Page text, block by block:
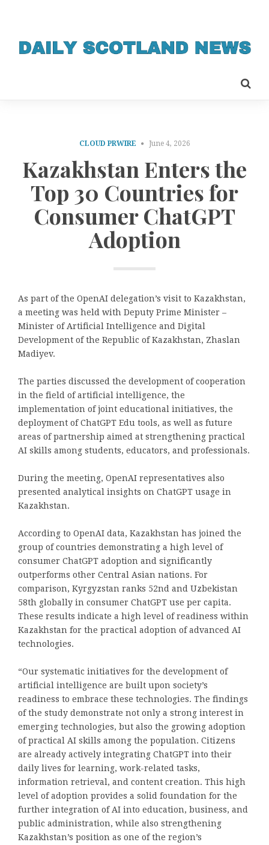
CLOUD PRWIRE June 4, 2026
Kazakhstan Enters the
Top 30 Countries for
Consumer ChatGPT
Adoption
As part of the OpenAI delegation’s visit to Kazakhstan,
a meeting was held with Deputy Prime Minister –
Minister of Artificial Intelligence and Digital
Development of the Republic of Kazakhstan, Zhaslan
Madiyev.
The parties discussed the development of cooperation
in the field of artificial intelligence, the
implementation of joint educational initiatives, the
deployment of ChatGPT Edu tools, as well as future
areas of partnership aimed at strengthening practical
AI skills among students, educators, and professionals.
During the meeting, OpenAI representatives also
presented analytical insights on ChatGPT usage in
Kazakhstan.
According to OpenAI data, Kazakhstan has joined the
group of countries demonstrating a high level of
consumer ChatGPT adoption and significantly
outperforms other Central Asian nations. For
comparison, Kyrgyzstan ranks 52nd and Uzbekistan
58th globally in consumer ChatGPT use per capita.
These results indicate a high level of readiness within
Kazakhstan for the practical adoption of advanced AI
technologies.
“Our systematic initiatives for the development of
artificial intelligence are built upon society’s
readiness to embrace these technologies. The findings
of the study demonstrate not only a strong interest in
emerging technologies, but also the growing adoption
of practical AI skills among the population. Citizens
are already actively integrating ChatGPT into their
daily lives for learning, work-related tasks,
information retrieval, and content creation. This high
level of adoption provides a solid foundation for the
further integration of AI into education, business, and
public administration, while also strengthening
Kazakhstan’s position as one of the region’s